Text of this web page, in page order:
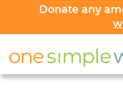
Donate any